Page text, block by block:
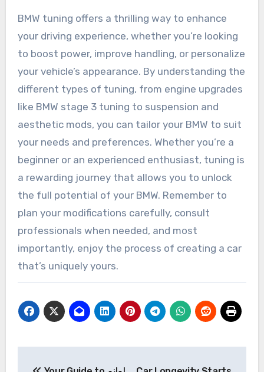
BMW tuning offers a thrilling way to enhance
your driving experience, whether you’re looking
to boost power, improve handling, or personalize
your vehicle’s appearance. By understanding the
different types of tuning, from engine upgrades
like BMW stage 3 tuning to suspension and
aesthetic mods, you can tailor your BMW to suit
your needs and preferences. Whether you’re a
beginner or an experienced enthusiast, tuning is
a rewarding journey that allows you to unlock
the full potential of your BMW. Remember to
plan your modifications carefully, consult
professionals when needed, and most
importantly, enjoy the process of creating a car
that’s uniquely yours.